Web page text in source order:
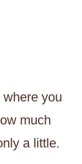
you
much
a little.